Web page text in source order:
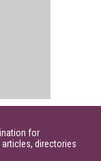
for
directories